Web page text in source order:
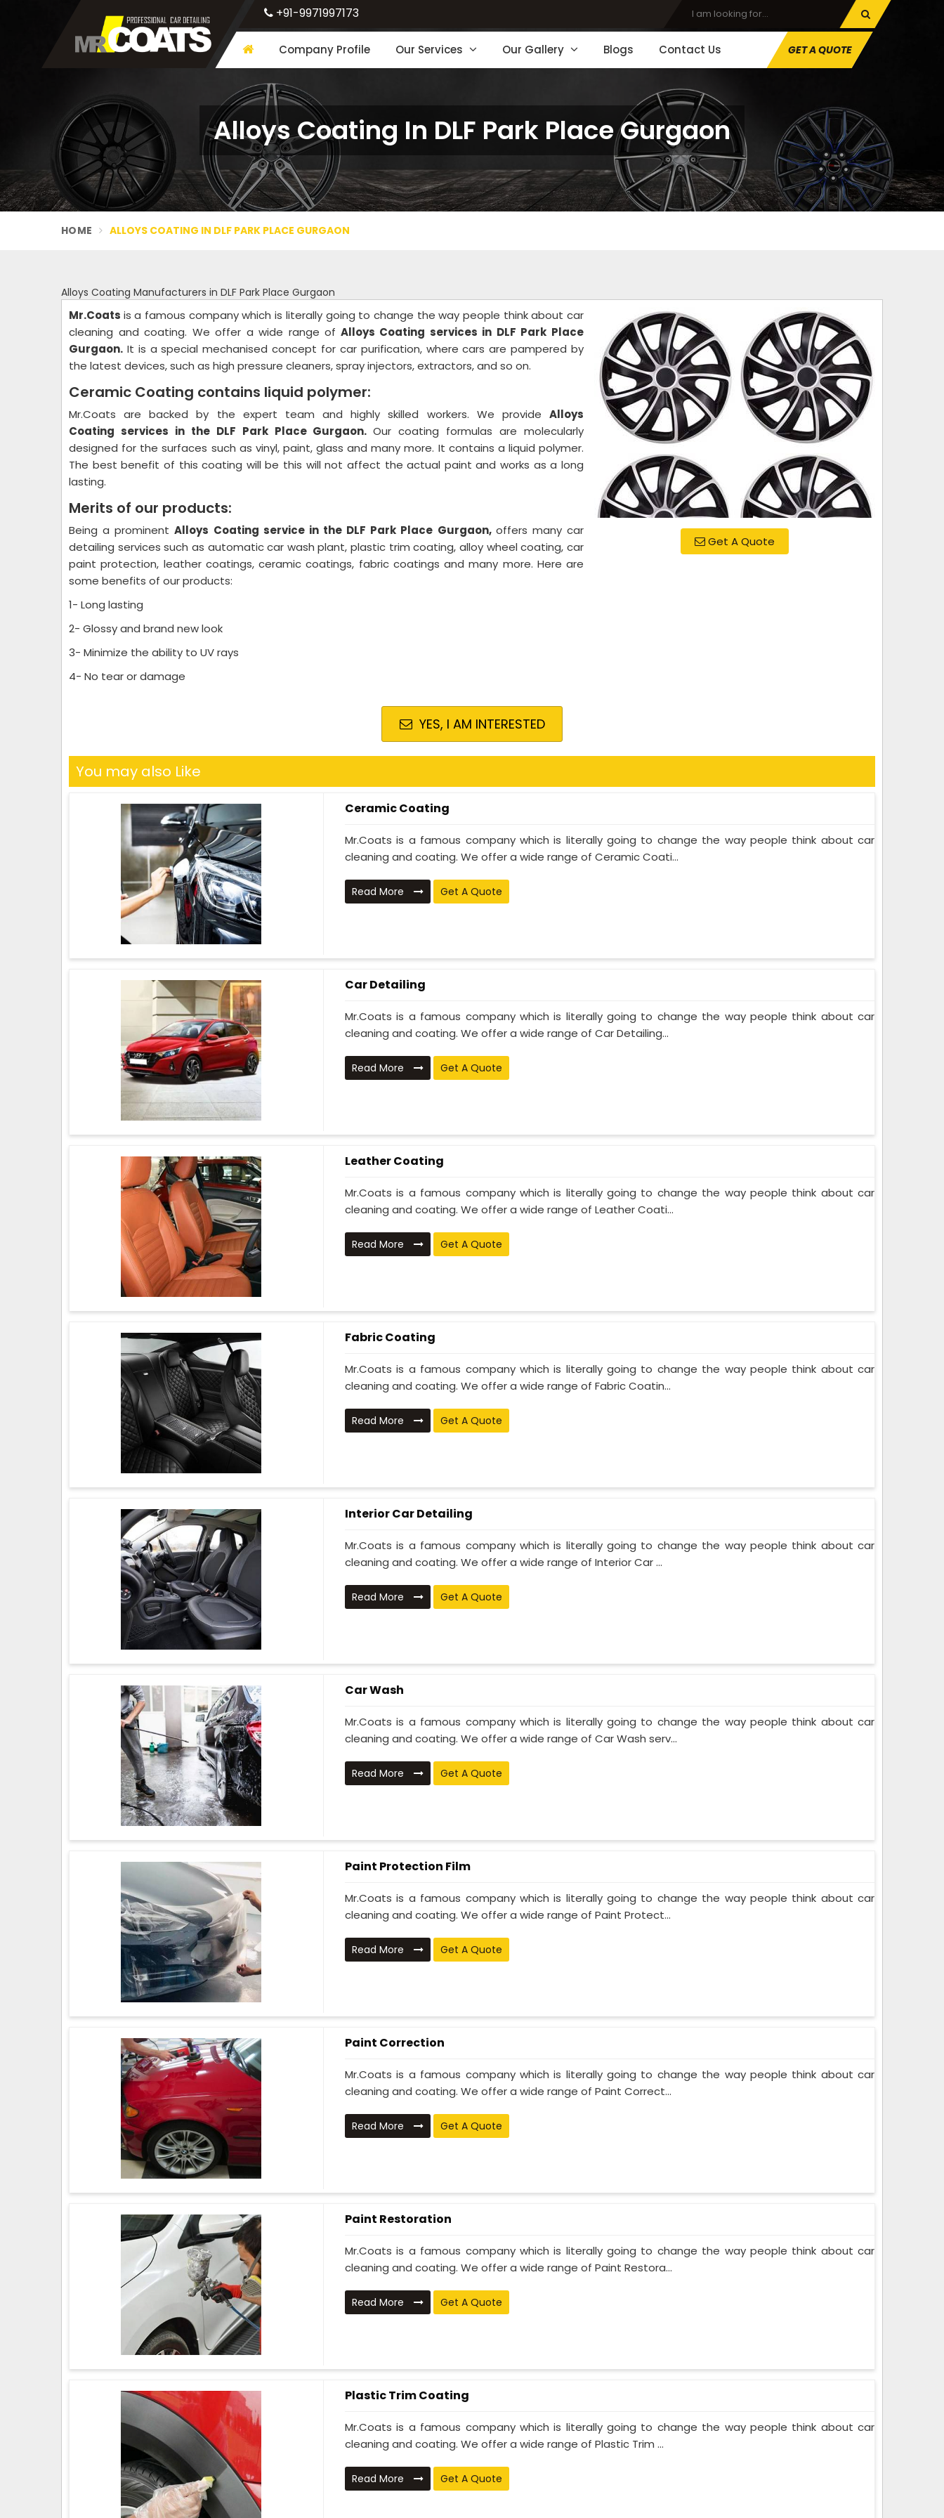
+91-9971997173
Company Profile Our Services Our Gallery Blogs Contact Us GET A QUOTE
Alloys Coating In DLF Park Place Gurgaon
HOME ALLOYS COATING IN DLF PARK PLACE GURGAON
Alloys Coating Manufacturers in DLF Park Place Gurgaon
Get A Quote
Mr.Coats is a famous company which is literally going to change the way people think about car
cleaning and coating. We offer a wide range of Alloys Coating services in DLF Park Place
Gurgaon. It is a special mechanised concept for car purification, where cars are pampered by
the latest devices, such as high pressure cleaners, spray injectors, extractors, and so on.
Ceramic Coating contains liquid polymer:
Mr.Coats are backed by the expert team and highly skilled workers. We provide Alloys
Coating services in the DLF Park Place Gurgaon.Our coating formulas are molecularly
designed for the surfaces such as vinyl, paint, glass and many more. It contains a liquid polymer.
The best benefit of this coating will be this will not affect the actual paint and works as a long
lasting.
Merits of our products:
Being a prominentAlloys Coating service in the DLF Park Place Gurgaon, offers many car
detailing services such as automatic car wash plant, plastic trim coating, alloy wheel coating, car
paint protection, leather coatings, ceramic coatings, fabric coatings and many more. Here are
some benefits of our products:
1- Long lasting
2- Glossy and brand new look
3- Minimize the ability to UV rays
4- No tear or damage
YES, I AM INTERESTED
You may also Like
Ceramic Coating
Mr.Coats is a famous company which is literally going to change the way people think about car
cleaning and coating. We offer a wide range of Ceramic Coati...
Read More Get A Quote
Car Detailing
Mr.Coats is a famous company which is literally going to change the way people think about car
cleaning and coating. We offer a wide range of Car Detailing...
Read More Get A Quote
Leather Coating
Mr.Coats is a famous company which is literally going to change the way people think about car
cleaning and coating. We offer a wide range of Leather Coati...
Read More Get A Quote
Fabric Coating
Mr.Coats is a famous company which is literally going to change the way people think about car
cleaning and coating. We offer a wide range of Fabric Coatin...
Read More Get A Quote
Interior Car Detailing
Mr.Coats is a famous company which is literally going to change the way people think about car
cleaning and coating. We offer a wide range of Interior Car ...
Read More Get A Quote
Car Wash
Mr.Coats is a famous company which is literally going to change the way people think about car
cleaning and coating. We offer a wide range of Car Wash serv...
Read More Get A Quote
Paint Protection Film
Mr.Coats is a famous company which is literally going to change the way people think about car
cleaning and coating. We offer a wide range of Paint Protect...
Read More Get A Quote
Paint Correction
Mr.Coats is a famous company which is literally going to change the way people think about car
cleaning and coating. We offer a wide range of Paint Correct...
Read More Get A Quote
Paint Restoration
Mr.Coats is a famous company which is literally going to change the way people think about car
cleaning and coating. We offer a wide range of Paint Restora...
Read More Get A Quote
Plastic Trim Coating
Mr.Coats is a famous company which is literally going to change the way people think about car
cleaning and coating. We offer a wide range of Plastic Trim ...
Read More Get A Quote